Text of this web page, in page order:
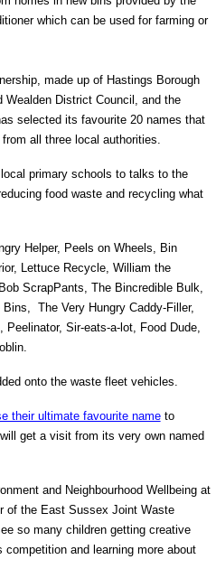
which can be used for farming or
made up of Hastings Borough
District Council, and the
selected its favourite 20 names that
all three local authorities.
primary schools to talks to the
food waste and recycling what
Helper, Peels on Wheels, Bin
Lettuce Recycle, William the
ScrapPants, The Bincredible Bulk,
The Very Hungry Caddy-Filler,
Sir-eats-a-lot, Food Dude,
onto the waste fleet vehicles.
their ultimate favourite nameto
get a visit from its very own named
and Neighbourhood Wellbeing at
of the East Sussex Joint Waste
so many children getting creative
and learning more about